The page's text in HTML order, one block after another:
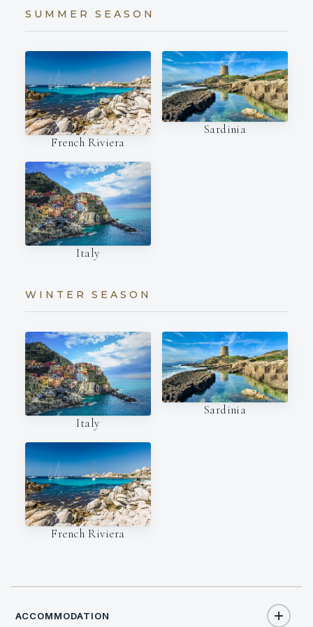
SUMMER SEASON
French Riviera
Sardinia
Italy
WINTER SEASON
Italy
Sardinia
French Riviera
ACCOMMODATION